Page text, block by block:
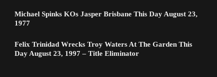
Michael Spinks KOs Jasper Brisbane This Day August 23,
1977
Felix Trinidad Wrecks Troy Waters At The Garden This
Day August 23, 1997 – Title Eliminator